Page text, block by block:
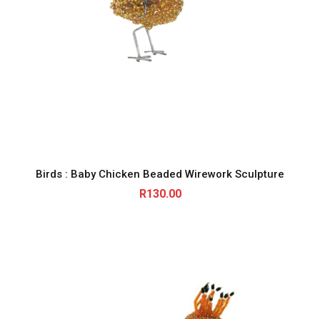
Birds : Baby Chicken Beaded Wirework Sculpture
R130.00